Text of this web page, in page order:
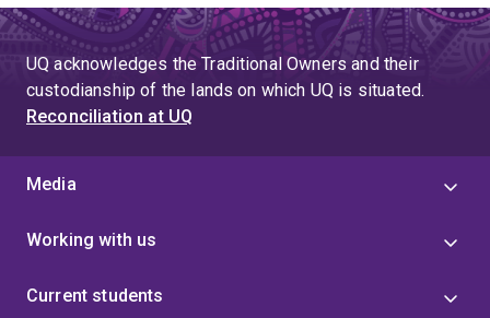
UQ acknowledges the Traditional Owners and their
custodianship of the lands on which UQ is situated.
Reconciliation at UQ
Media
Working with us
Current students